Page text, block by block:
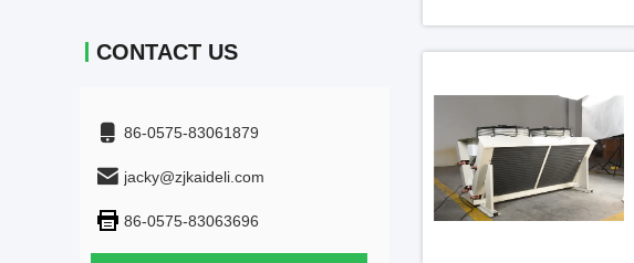
CONTACT US
86-0575-83061879
jacky@zjkaideli.com
86-0575-83063696